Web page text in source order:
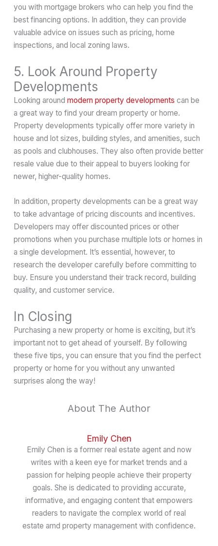
you with mortgage brokers who can help you find the
best financing options. In addition, they can provide
valuable advice on issues such as pricing, home
inspections, and local zoning laws.
5. Look Around Property
Developments
Looking aroundmodern property developments can be
a great way to find your dream property or home.
Property developments typically offer more variety in
house and lot sizes, building styles, and amenities, such
as pools and clubhouses. They also often provide better
resale value due to their appeal to buyers looking for
newer, higher-quality homes.
In addition, property developments can be a great way
to take advantage of pricing discounts and incentives.
Developers may offer discounted prices or other
promotions when you purchase multiple lots or homes in
a single development. It’s essential, however, to
research the developer carefully before committing to
buy. Ensure you understand their track record, building
quality, and customer service.
In Closing
Purchasing a new property or home is exciting, but it’s
important not to get ahead of yourself. By following
these five tips, you can ensure that you find the perfect
property or home for you without any unwanted
surprises along the way!
About The Author
Emily Chen
Emily Chen is a former real estate agent and now
writes with a keen eye for market trends and a
passion for helping people achieve their property
goals. She is dedicated to providing accurate,
informative, and engaging content that empowers
readers to navigate the complex world of real
estate amd property management with confidence.